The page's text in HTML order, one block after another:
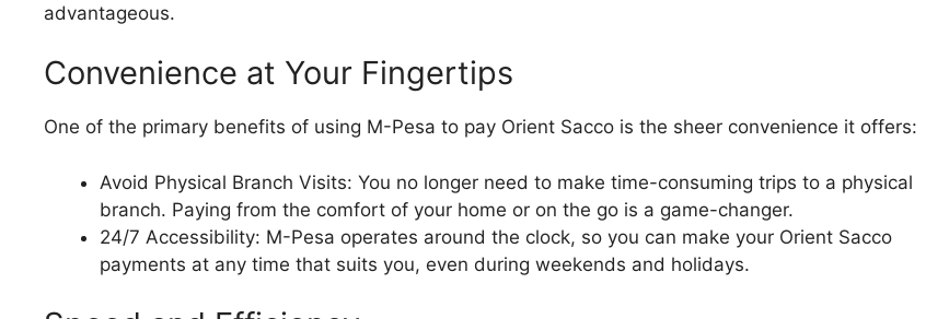
advantageous.
Convenience at Your Fingertips
One of the primary benefits of using M-Pesa to pay Orient Sacco is the sheer convenience it offers:
Avoid Physical Branch Visits: You no longer need to make time-consuming trips to a physical
branch. Paying from the comfort of your home or on the go is a game-changer.
24/7 Accessibility: M-Pesa operates around the clock, so you can make your Orient Sacco
payments at any time that suits you, even during weekends and holidays.